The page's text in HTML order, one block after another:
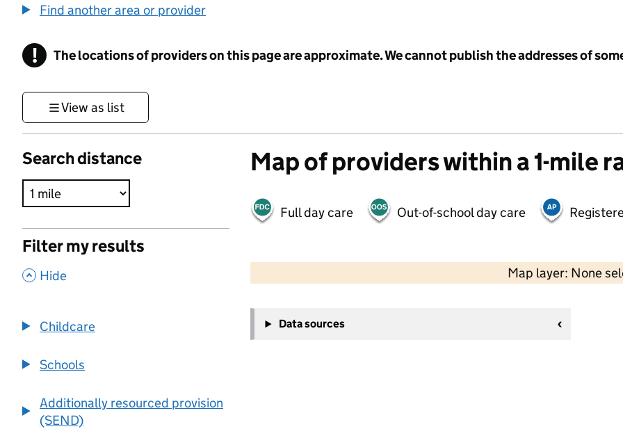
Find another area or provider
! Information
The locations of providers on this page are approximate. We cannot publish the addresses of
View as list
Search distance
Filter my results
, Hide
Childcare
Schools
Additionally resourced provision
(SEND)
Map of providers within a 1-mile
Full day care Out-of-school day care
Map layer: None
−
Data sources